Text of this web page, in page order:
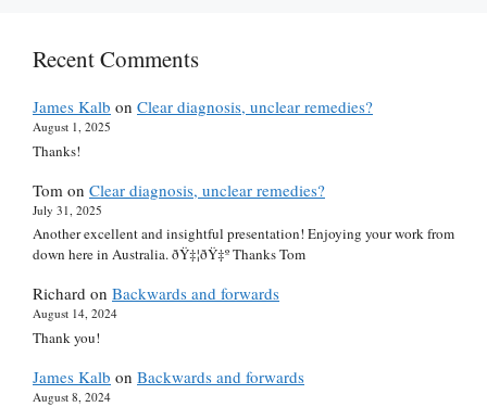
Recent Comments
James Kalb on Clear diagnosis, unclear remedies?
August 1, 2025
Thanks!
Tom on Clear diagnosis, unclear remedies?
July 31, 2025
Another excellent and insightful presentation! Enjoying your work from
down here in Australia. ðŸ‡¦ðŸ‡º Thanks Tom
Richard on Backwards and forwards
August 14, 2024
Thank you!
James Kalb on Backwards and forwards
August 8, 2024